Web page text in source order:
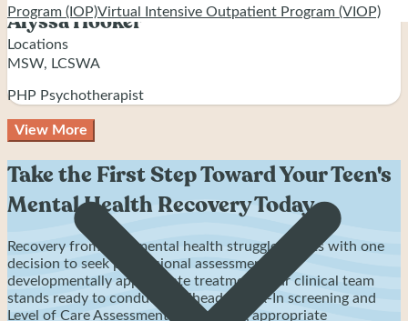
Program (IOP)Virtual Intensive Outpatient Program (VIOP)
Locations
Alyssa Hooker
MSW, LCSWA
PHP Psychotherapist
View More
Take the First Step Toward Your Teen's
Mental Health Recovery Today
Recovery from teen mental health struggles starts with one
decision to seek professional assessment and
developmentally appropriate treatment. Our clinical team
stands ready to conduct Trailhead Check-In screening and
Level of Care Assessment determining appropriate